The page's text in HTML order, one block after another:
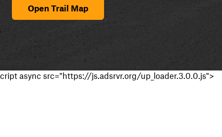
Open Trail Map
cript async src="https://js.adsrvr.org/up_loader.3.0.0.js">